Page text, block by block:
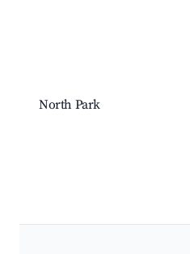
North Park